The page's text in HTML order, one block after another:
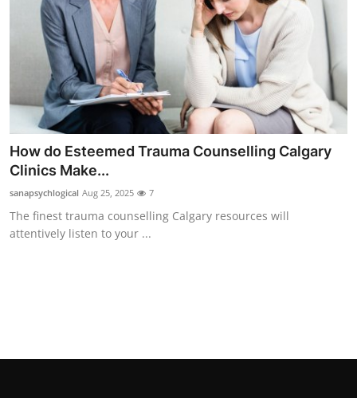
How To
Support Number
How do Esteemed Trauma Counselling Calgary
Clinics Make...
sanapsychlogical Aug 25, 2025 7
The finest trauma counselling Calgary resources will
attentively listen to your ...